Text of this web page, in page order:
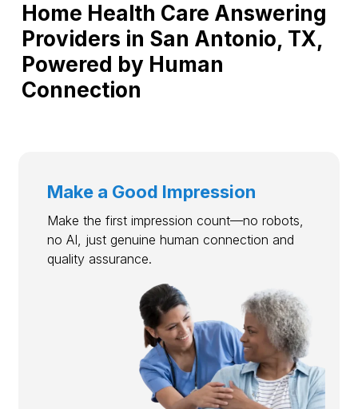
Home Health Care Answering
Providers in San Antonio, TX,
Powered by Human
Connection
Make a Good Impression
Make the first impression count—no robots,
no AI, just genuine human connection and
quality assurance.